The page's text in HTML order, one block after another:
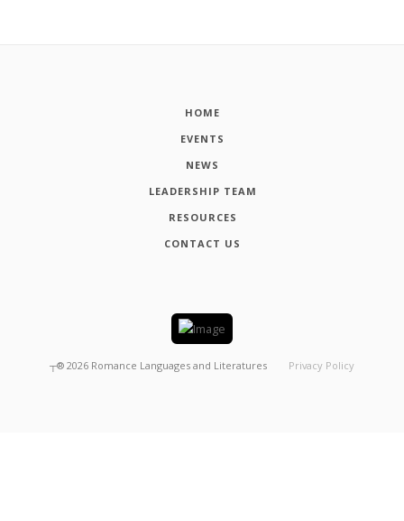
HOME
EVENTS
NEWS
LEADERSHIP TEAM
RESOURCES
CONTACT US
┬® 2026 Romance Languages and Literatures Privacy Policy